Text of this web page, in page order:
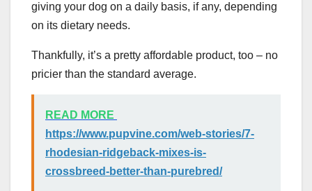
giving your dog on a daily basis, if any, depending
on its dietary needs.
Thankfully, it’s a pretty affordable product, too – no
pricier than the standard average.
READ MORE
https://www.pupvine.com/web-stories/7-
rhodesian-ridgeback-mixes-is-
crossbreed-better-than-purebred/